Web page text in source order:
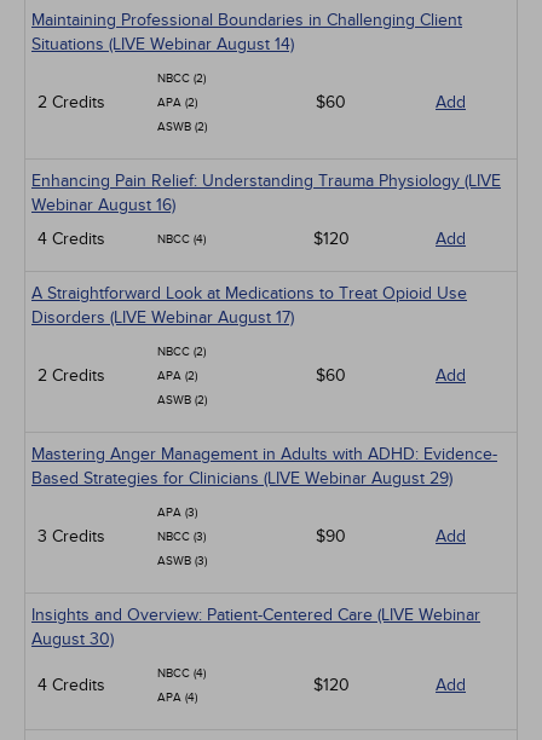
Maintaining Professional Boundaries in Challenging Client
Situations (LIVE Webinar August 14)
2 Credits
NBCC (2)
APA (2)
ASWB (2)
$60 Add
Enhancing Pain Relief: Understanding Trauma Physiology (LIVE
Webinar August 16)
4 Credits
NBCC (4) $120 Add
A Straightforward Look at Medications to Treat Opioid Use
Disorders (LIVE Webinar August 17)
2 Credits
NBCC (2)
APA (2)
ASWB (2)
$60 Add
Mastering Anger Management in Adults with ADHD: Evidence-
Based Strategies for Clinicians (LIVE Webinar August 29)
3 Credits
APA (3)
NBCC (3)
ASWB (3)
$90 Add
Insights and Overview: Patient-Centered Care (LIVE Webinar
August 30)
4 Credits
NBCC (4)
APA (4)
$120 Add